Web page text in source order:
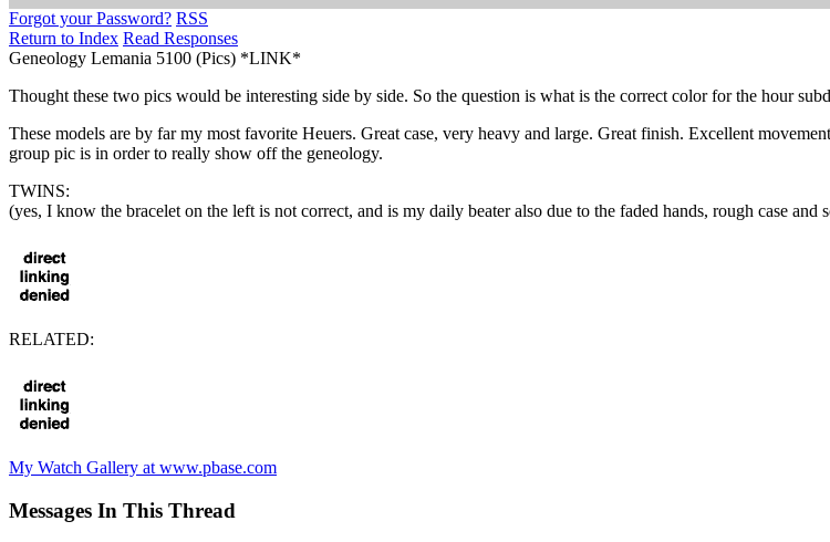
Forgot your Password? RSS
Return to Index Read Responses
Geneology Lemania 5100 (Pics) *LINK*
Thought these two pics would be interesting side by side. So the question is what is the correct color for the hour
These models are by far my most favorite Heuers. Great case, very heavy and large. Great finish. Excellent
group pic is in order to really show off the geneology.
TWINS:
(yes, I know the bracelet on the left is not correct, and is my daily beater also due to the faded hands, rough case and
RELATED:
My Watch Gallery at www.pbase.com
Messages In This Thread